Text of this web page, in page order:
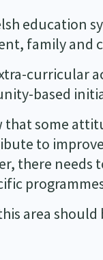
education
family
curricular
based
that some
to
there
area